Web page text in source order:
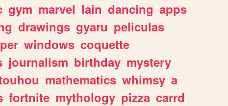
gym marvel lain dancing apps
drawings gyaru peliculas
windows coquette
journalism birthday mystery
mathematics whimsy a
fortnite mythology pizza carrd